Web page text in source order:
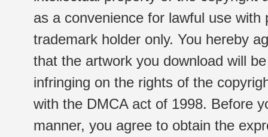
as a convenience for lawful use
trademark holder only. You hereby
that the artwork you download will
infringing on the rights of the
with the DMCA act of 1998. Before
manner, you agree to obtain the